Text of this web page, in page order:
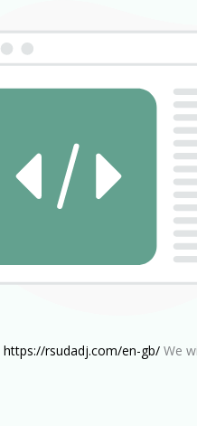
https://rsudadj.com/en-gb/ We